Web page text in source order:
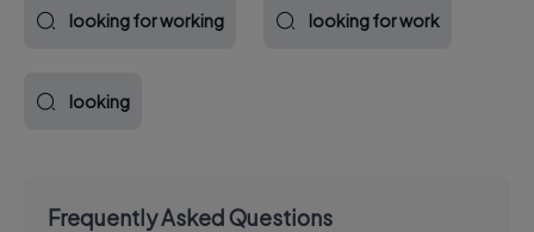
looking for working looking for work
looking
Frequently Asked Questions